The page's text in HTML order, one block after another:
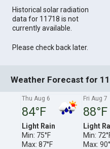
Historical solar radiation
data for 11718 is not
currently available.
Please check back later.
Weather Forecast for
Thu Aug 6
84°F
Light Rain
Min: 75°F
Max: 87°F
Fri Aug 7
88°F
Light
Min:
Max: